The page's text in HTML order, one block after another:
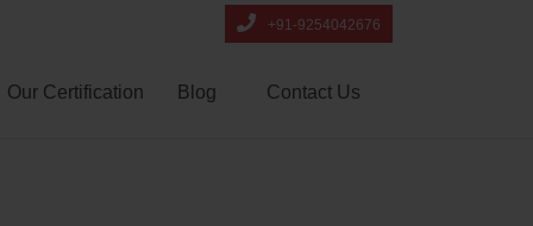
+91-9254042676
Our Certification Blog Contact Us